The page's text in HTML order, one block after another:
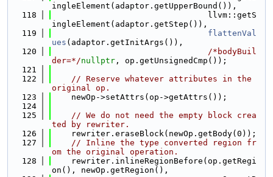
ingleElement(adaptor.getUpperBound()),
  118
                                llvm::getS
ingleElement(adaptor.getStep()),
  119
flattenVal
ues (adaptor.getInitArgs()),
  120
/*bodyBuil
der=*/nullptr , op.getUnsignedCmp());
  121
  122
// Reserve whatever attributes in the
original op.
  123
    newOp->setAttrs(op->getAttrs());
  124
  125
// We do not need the empty block crea
ted by rewriter.
  126
    rewriter.eraseBlock(newOp.getBody(0));
  127
// Inline the type converted region fr
om the original operation.
  128
    rewriter.inlineRegionBefore(op.getRegi
on(), newOp.getRegion(),